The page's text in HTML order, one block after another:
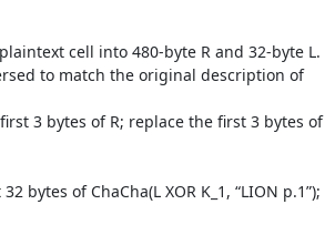
cell into 480-byte R and 32-byte L.
to match the original description of
3 bytes of R; replace the first 3 bytes of
bytes of ChaCha(L XOR K_1, “LION p.1”);